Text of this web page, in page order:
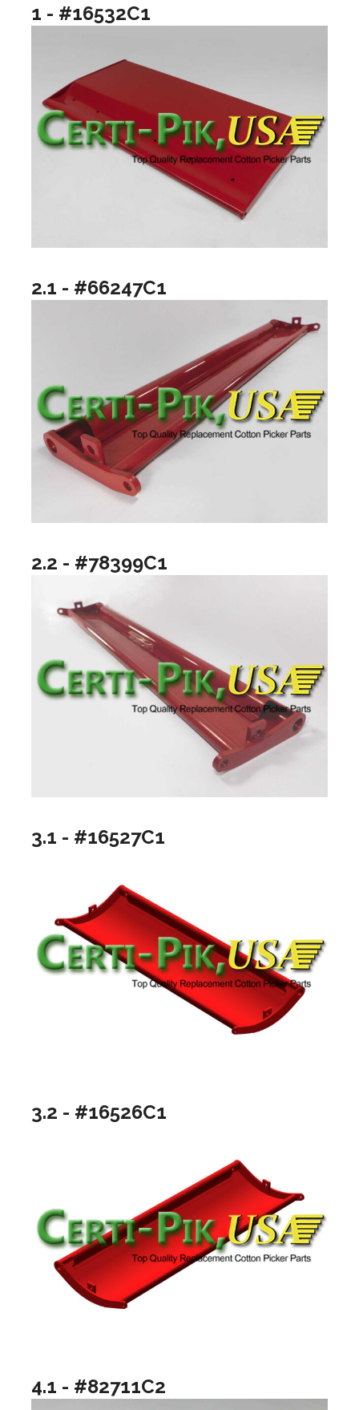
1 - #16532C1
2.1 - #66247C1
2.2 - #78399C1
3.1 - #16527C1
3.2 - #16526C1
4.1 - #82711C2